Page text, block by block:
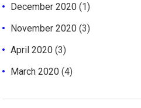
December 2020 (1)
November 2020 (3)
April 2020 (3)
March 2020 (4)